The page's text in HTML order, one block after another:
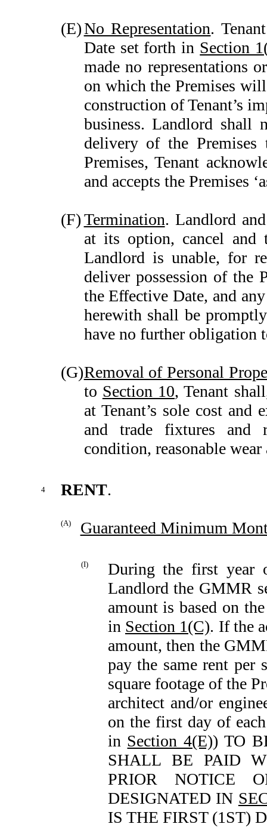
(E)No Representation.
Date set forth in Section
made no representations
on which the Premises
construction of Tenant’s
business. Landlord
delivery of the
Premises, Tenant
and accepts the Premises
(F)Termination. Landlord
at its option, cancel
Landlord is unable, for
deliver possession of the
the Effective Date, and
herewith shall be
have no further obligation
(G)Removal of Personal
to Section 10, Tenant
at Tenant’s sole cost and
and trade fixtures and
condition, reasonable wear
4 RENT.
(A) Guaranteed Minimum
(I)
During the first year
Landlord the GMMR
amount is based on
in Section 1(C). If the
amount, then the
pay the same rent per
square footage of the
architect and/or
on the first day of
in Section 4(E)) TO
SHALL BE PAID
PRIOR NOTICE
DESIGNATED IN
IS THE FIRST (1ST)